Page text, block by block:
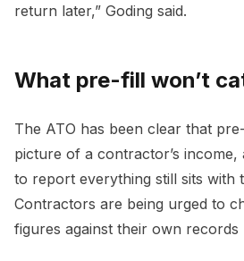
return later,” Goding said.
What pre-fill won’t
The ATO has been clear that
picture of a contractor’s
to report everything still sits with
Contractors are being urged to
figures against their own records